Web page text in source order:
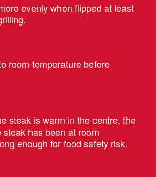
evenly when flipped at least
room temperature before
steak is warm in the centre, the
has been at room
enough for food safety risk.